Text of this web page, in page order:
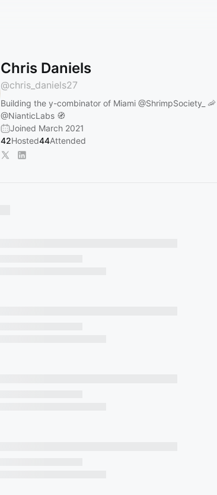
Chris Daniels
@chris_daniels27
Building the y-combinator of Miami @ShrimpSociety_
@NianticLabs 🧭
Joined March 2021
42Hosted44Attended